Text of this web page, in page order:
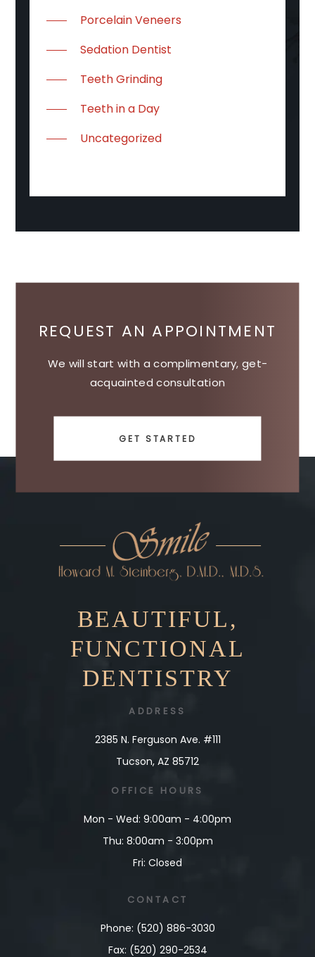
Porcelain Veneers
Sedation Dentist
Teeth Grinding
Teeth in a Day
Uncategorized
REQUEST AN APPOINTMENT
We will start with a complimentary, get-
acquainted consultation
GET STARTED
BEAUTIFUL,
FUNCTIONAL
DENTISTRY
ADDRESS
2385 N. Ferguson Ave. #111
Tucson, AZ 85712
OFFICE HOURS
Mon - Wed: 9:00am - 4:00pm
Thu: 8:00am - 3:00pm
Fri: Closed
CONTACT
Phone: (520) 886-3030
Fax: (520) 290-2534